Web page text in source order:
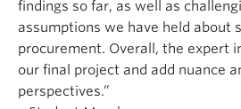
findings so far, as well as
assumptions we have held about
procurement. Overall, the expert
our final project and add nuance
perspectives.”